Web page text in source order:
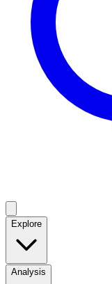
Explore
Analysis